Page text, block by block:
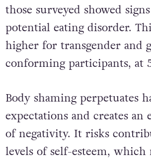
those surveyed showed
potential eating disorder.
higher for transgender and
conforming participants, at
Body shaming perpetuates
expectations and creates
of negativity. It risks
levels of self-esteem, which